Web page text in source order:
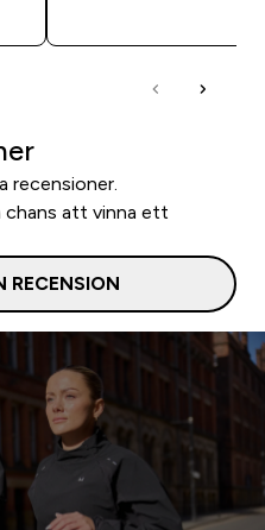
recensioner.
chans att vinna ett
RECENSION